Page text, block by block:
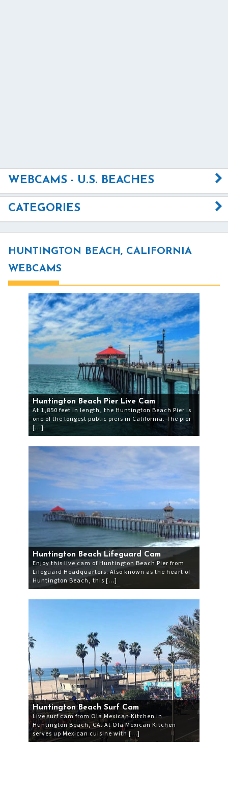
WEBCAMS - U.S. BEACHES
CATEGORIES
HUNTINGTON BEACH, CALIFORNIA
WEBCAMS
Huntington Beach Pier Live Cam
At 1,850 feet in length, the Huntington Beach Pier is
one of the longest public piers in California. The pier
[…]
Huntington Beach Lifeguard Cam
Enjoy this live cam of Huntington Beach Pier from
Lifeguard Headquarters. Also known as the heart of
Huntington Beach, this […]
Huntington Beach Surf Cam
Live surf cam from Ola Mexican Kitchen in
Huntington Beach, CA. At Ola Mexican Kitchen
serves up Mexican cuisine with […]